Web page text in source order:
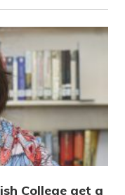
College get a